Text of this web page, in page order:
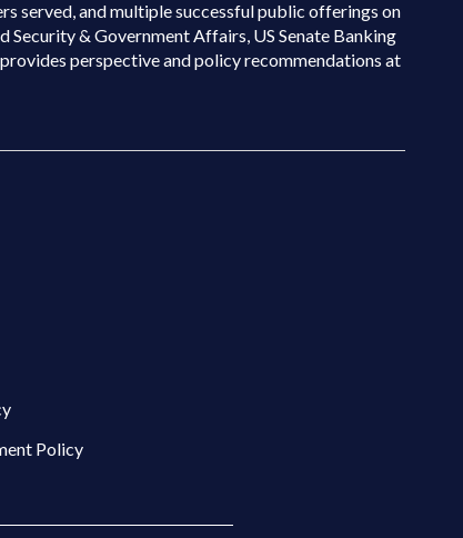
served, and multiple successful public offerings on
& Government Affairs, US Senate Banking
perspective and policy recommendations at
Policy